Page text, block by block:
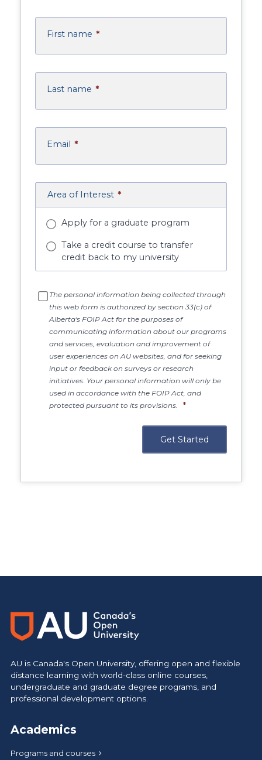
First name *
Last name *
Email *
Area of Interest *
Apply for a graduate program
Take a credit course to transfer
credit back to my university
The personal information being collected through
this web form is authorized by section 33(c) of
Alberta's FOIP Act for the purposes of
communicating information about our programs
and services, evaluation and improvement of
user experiences on AU websites, and for seeking
input or feedback on surveys or research
initiatives. Your personal information will only be
used in accordance with the FOIP Act, and
protected pursuant to its provisions.
*
AU is Canada's Open University, offering open and flexible
distance learning with world-class online courses,
undergraduate and graduate degree programs, and
professional development options.
Academics
Programs and courses